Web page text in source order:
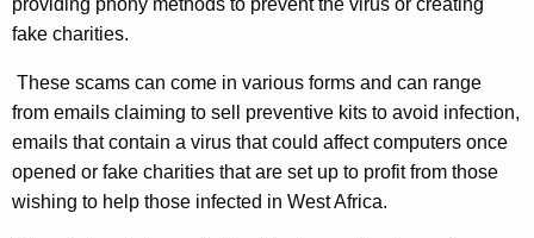
o
r
l
o
y
,
A
fake charities.
These scams can come in various forms and can range
from emails claiming to sell preventive kits to avoid infection,
emails that contain a virus that could affect computers once
opened or fake charities that are set up to profit from those
wishing to help those infected in West Africa.